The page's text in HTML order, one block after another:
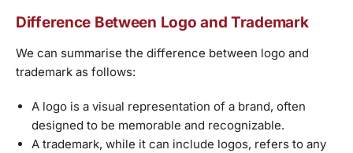
Difference Between Logo and Trademark
We can summarise the difference between logo and
trademark as follows:
A logo is a visual representation of a brand, often
designed to be memorable and recognizable.
A trademark, while it can include logos, refers to any